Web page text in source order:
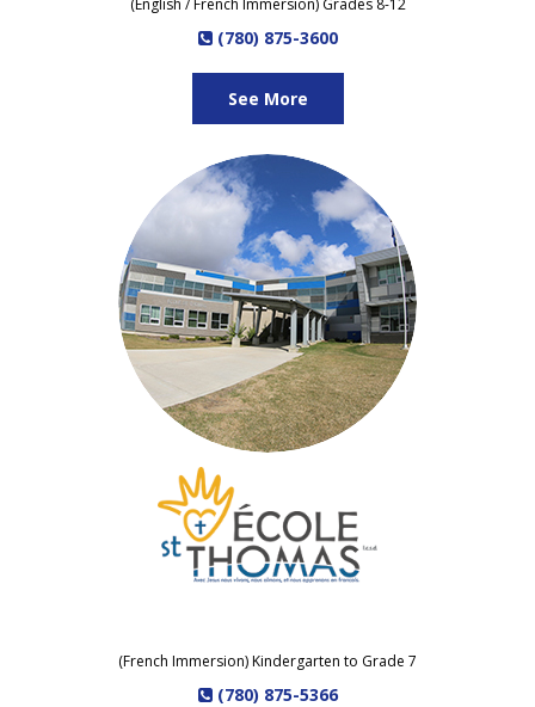
(780) 875-3600
See More
(French Immersion) Kindergarten to Grade 7
(780) 875-5366